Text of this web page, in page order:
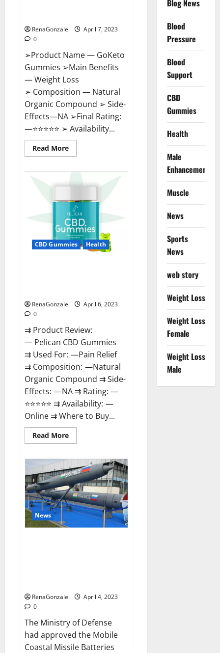
RenaGonzale
April 7, 2023
0
➢Product Name — GoKeto
Gummies ➢Main Benefits
— Weight Loss
➢ Composition — Natural
Organic Compound ➢ Side-
Effects—NA ➢Final Rating:
—⭐⭐⭐⭐⭐ ➢ Availability...
Read MoreRead
more
Gummies
Reviews,
Cost,
Reddit,
For
Weight
Loss
&
Where
To
Buy?
CBD Gummies Health
RenaGonzale
April 6, 2023
0
⇉ Product Review:
— Pelican CBD Gummies
⇉ Used For: —Pain Relief
⇉ Composition: —Natural
Organic Compound ⇉ Side-
Effects: —NA ⇉ Rating: —
⭐⭐⭐⭐⭐ ⇉ Availability: —
Online ⇉ Where to Buy...
Read MoreRead
more
Gummies
Reviews,
Amazon,
Price,
Cost,
Official
Website?
News
RenaGonzale
April 4, 2023
0
The Ministry of Defense
had approved the Mobile
Coastal Missile Batteries
Blog News
Blood
Pressure
Blood
Support
CBD
Gummies
Health
Male
Enhancement
Muscle
News
Sports
News
web story
Weight Loss
Weight Loss
Female
Weight Loss
Male